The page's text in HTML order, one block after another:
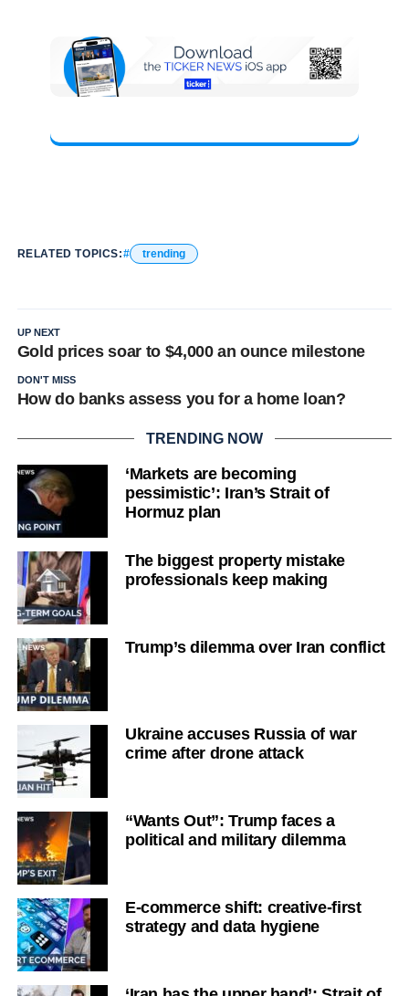
RELATED TOPICS: trending
UP NEXT
Gold prices soar to $4,000 an ounce milestone
DON'T MISS
How do banks assess you for a home loan?
TRENDING NOW
‘Markets are becoming
pessimistic’: Iran’s Strait of
Hormuz plan
The biggest property mistake
professionals keep making
Trump’s dilemma over Iran conflict
Ukraine accuses Russia of war
crime after drone attack
“Wants Out”: Trump faces a
political and military dilemma
E-commerce shift: creative-first
strategy and data hygiene